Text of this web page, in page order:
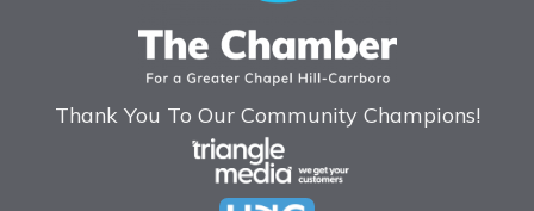
Thank You To Our Community Champions!